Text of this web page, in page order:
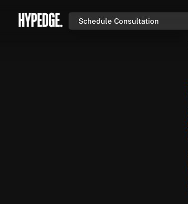
Schedule Consultation